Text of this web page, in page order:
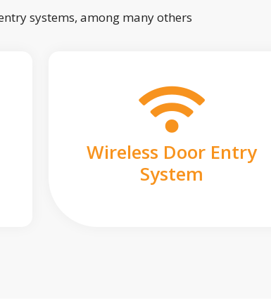
systems, among many others
Wireless Door Entry
System